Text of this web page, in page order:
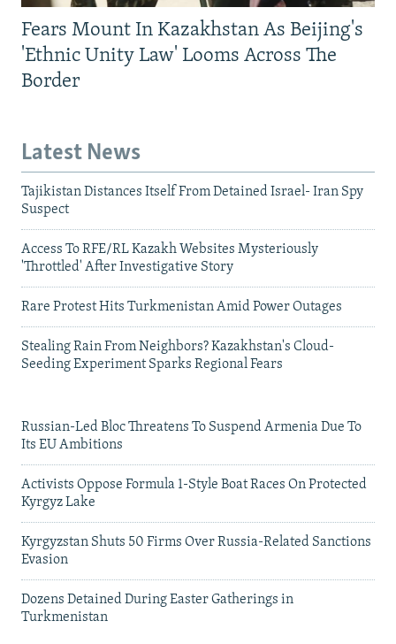
Fears Mount In Kazakhstan As Beijing's
'Ethnic Unity Law' Looms Across The
Border
Latest News
Tajikistan Distances Itself From Detained Israel- Iran Spy
Suspect
Access To RFE/RL Kazakh Websites Mysteriously
'Throttled' After Investigative Story
Rare Protest Hits Turkmenistan Amid Power Outages
Stealing Rain From Neighbors? Kazakhstan's Cloud-
Seeding Experiment Sparks Regional Fears
Russian-Led Bloc Threatens To Suspend Armenia Due To
Its EU Ambitions
Activists Oppose Formula 1-Style Boat Races On Protected
Kyrgyz Lake
Kyrgyzstan Shuts 50 Firms Over Russia-Related Sanctions
Evasion
Dozens Detained During Easter Gatherings in
Turkmenistan